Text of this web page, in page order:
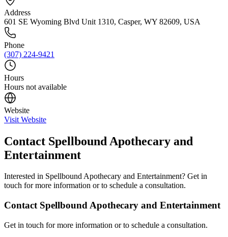
Address
601 SE Wyoming Blvd Unit 1310, Casper, WY 82609, USA
Phone
(307) 224-9421
Hours
Hours not available
Website
Visit Website
Contact Spellbound Apothecary and
Entertainment
Interested in Spellbound Apothecary and Entertainment? Get in
touch for more information or to schedule a consultation.
Contact Spellbound Apothecary and Entertainment
Get in touch for more information or to schedule a consultation.